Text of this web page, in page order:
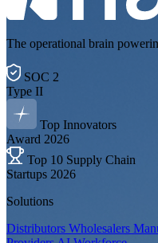
The operational brain
SOC 2
Type II
Top Innovators
Award 2026
Top 10 Supply Chain
Startups 2026
Solutions
Distributors Wholesalers